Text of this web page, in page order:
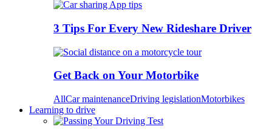
3 Tips For Every New Rideshare Driver
Get Back on Your Motorbike
AllCar maintenanceDriving legislationMotorbikes
Learning to drive